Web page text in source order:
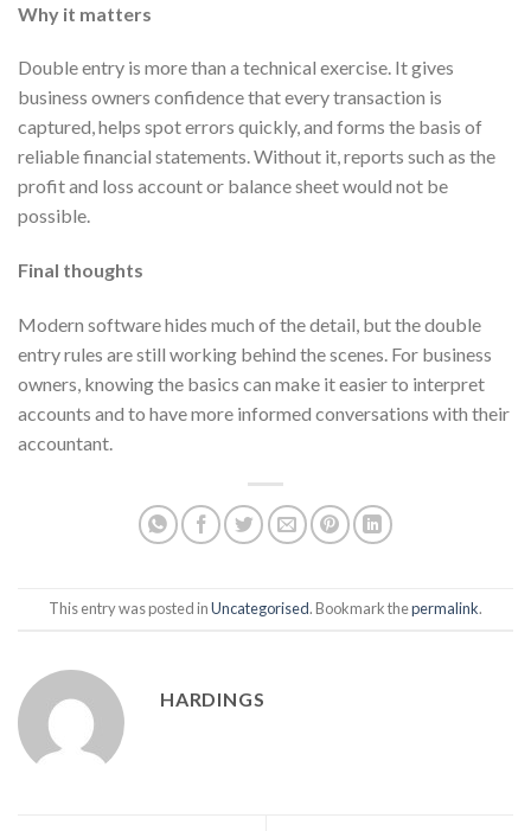
Why it matters
Double entry is more than a technical exercise. It gives
business owners confidence that every transaction is
captured, helps spot errors quickly, and forms the basis of
reliable financial statements. Without it, reports such as the
profit and loss account or balance sheet would not be
possible.
Final thoughts
Modern software hides much of the detail, but the double
entry rules are still working behind the scenes. For business
owners, knowing the basics can make it easier to interpret
accounts and to have more informed conversations with their
accountant.
This entry was posted inUncategorised. Bookmark thepermalink.
HARDINGS